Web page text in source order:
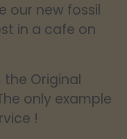
our new fossil
in a cafe on
the Original
only example
!